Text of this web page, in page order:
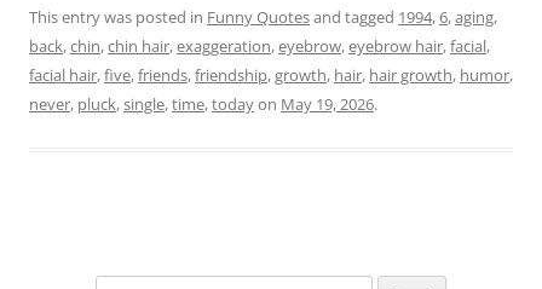
This entry was posted in Funny Quotesand tagged 1994,6,aging,
back,chin,chin hair,exaggeration,eyebrow,eyebrow hair,facial,
facial hair,five,friends,friendship,growth, hair, hair growth, humor,
never, pluck,single,time,todayon May 19, 2026.